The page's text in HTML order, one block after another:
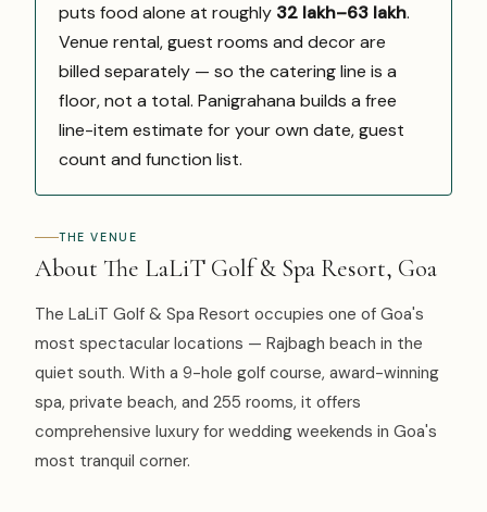
puts food alone at roughly ₹32 lakh–₹63 lakh.
Venue rental, guest rooms and decor are
billed separately — so the catering line is a
floor, not a total. Panigrahana builds a free
line-item estimate for your own date, guest
count and function list.
THE VENUE
About The LaLiT Golf & Spa Resort, Goa
The LaLiT Golf & Spa Resort occupies one of Goa's
most spectacular locations — Rajbagh beach in the
quiet south. With a 9-hole golf course, award-winning
spa, private beach, and 255 rooms, it offers
comprehensive luxury for wedding weekends in Goa's
most tranquil corner.